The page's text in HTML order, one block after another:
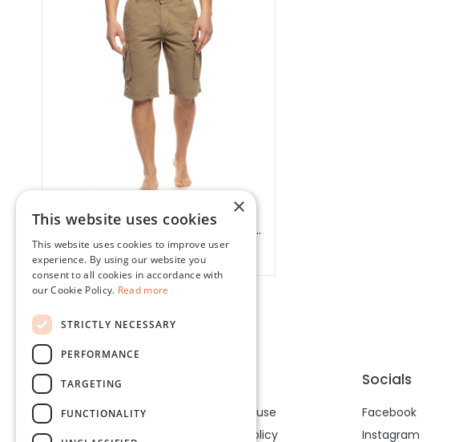
BISTON MEN'S CARGO SHORTS //
53221003.00004
splendid, biston
Our company
About us
Contact
Terms of use
Privacy policy
Socials
Facebook
Instagram
×
This website uses cookies
This website uses cookies to improve user
experience. By using our website you
consent to all cookies in accordance with
our Cookie Policy. Read more
STRICTLY NECESSARY
PERFORMANCE
TARGETING
FUNCTIONALITY